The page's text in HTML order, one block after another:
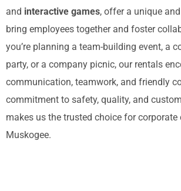
and interactive games, offer a unique
bring employees together and foster
you’re planning a team-building event, a
party, or a company picnic, our rentals
communication, teamwork, and friendly
commitment to safety, quality, and
makes us the trusted choice for corporate
Muskogee.